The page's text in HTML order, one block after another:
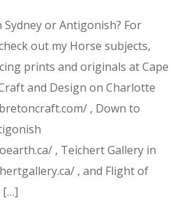
or Antigonish? For
out my Horse subjects,
prints and originals at Cape
and Design on Charlotte
, Down to
, Teichert Gallery in
, and Flight of
[…]